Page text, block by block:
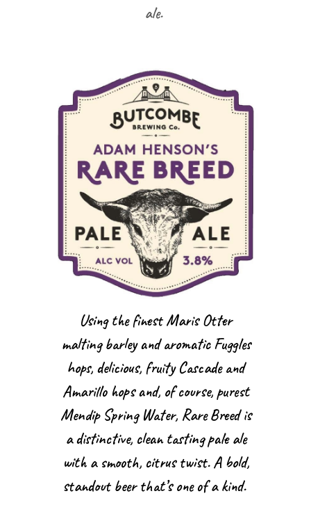
ale.
Using the finest Maris Otter
malting barley and aromatic Fuggles
hops, delicious, fruity Cascade and
Amarillo hops and, of course, purest
Mendip Spring Water, Rare Breed is
a distinctive, clean tasting pale ale
with a smooth, citrus twist. A bold,
standout beer that’s one of a kind.